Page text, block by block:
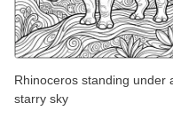
Rhinoceros standing under
starry sky